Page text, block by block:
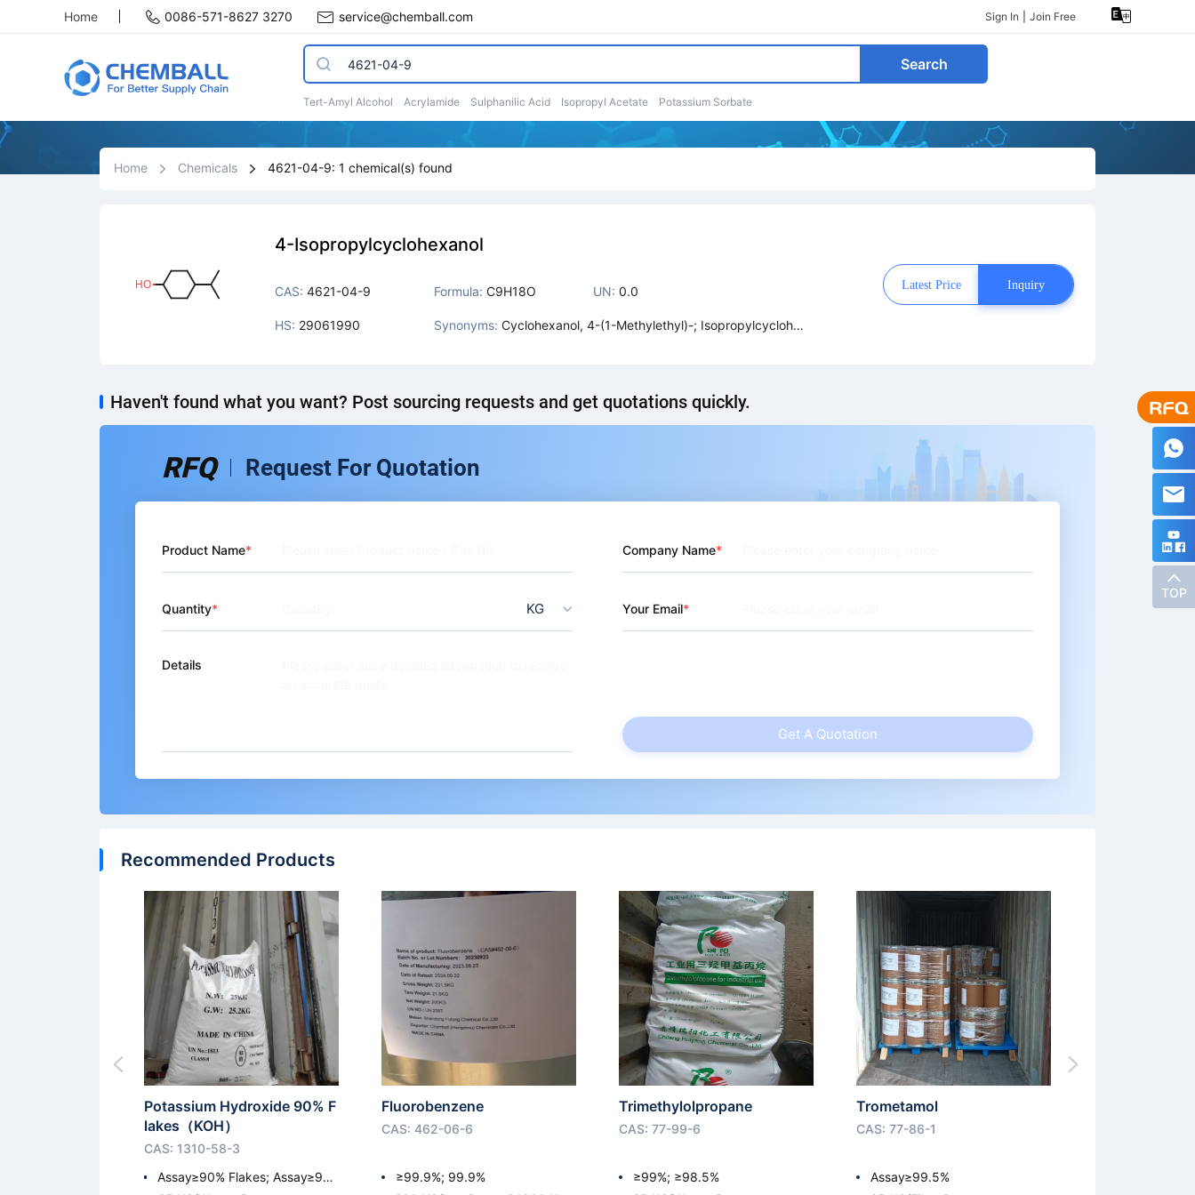
Home 0086-571-8627 3270 service@chemball.com Sign In Join Free
Search
Tert-Amyl Alcohol Acrylamide Sulphanilic Acid Isopropyl Acetate Potassium Sorbate
Home Chemicals 4621-04-9: 1 chemical(s) found
4-Isopropylcyclohexanol
CAS: 4621-04-9 Formula: C9H18O UN: 0.0
HS: 29061990 Synonyms: Cyclohexanol, 4-(1-Methylethyl)-; Isopropylcyclohe
ol
Latest Price Inquiry
Haven't found what you want? Post sourcing requests and get quotations quickly.
RFQ Request For Quotation
Product Name Company Name
Quantity KG Your Email
Details
Get A Quotation
Recommended Products
Potassium Hydroxide 90% F
lakes（KOH）
CAS: 1310-58-3
Assay≥90% Flakes; Assay≥9
Fluorobenzene
CAS: 462-06-6
≥99.9%; 99.9%
Trimethylolpropane
CAS: 77-99-6
≥99%; ≥98.5%
Trometamol
CAS: 77-86-1
Assay≥99.5%
TOP